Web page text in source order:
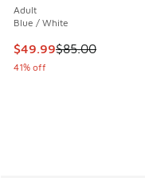
Adult
Blue / White
This item is on sale.
$49.99$85.00
41% off